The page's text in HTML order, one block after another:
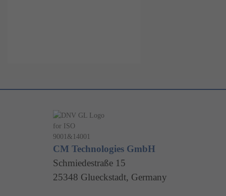
CM Technologies GmbH
Schmiedestraße 15
25348 Glueckstadt, Germany